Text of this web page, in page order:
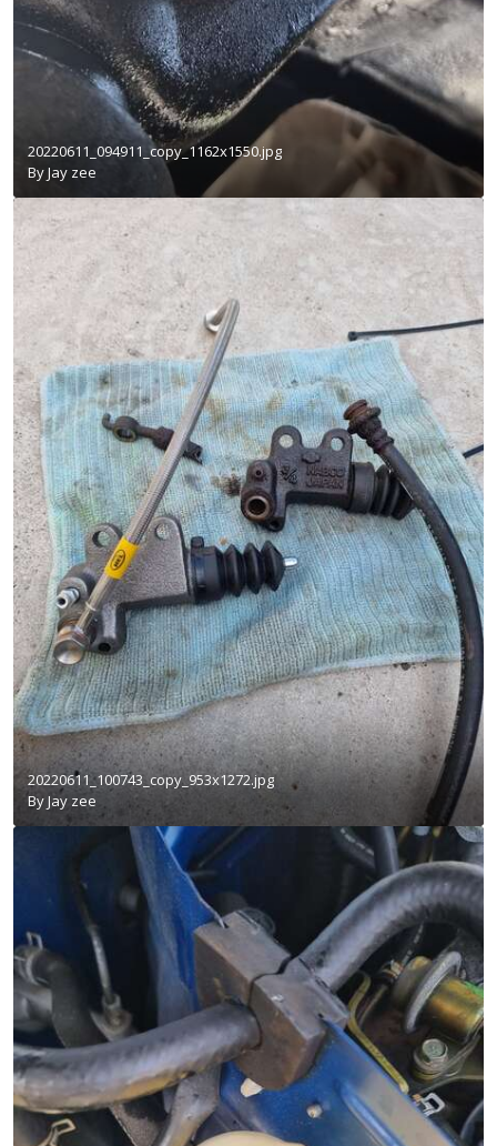
20220611_094911_copy_1162x1550.jpg
ByJay zee
20220611_100743_copy_953x1272.jpg
ByJay zee